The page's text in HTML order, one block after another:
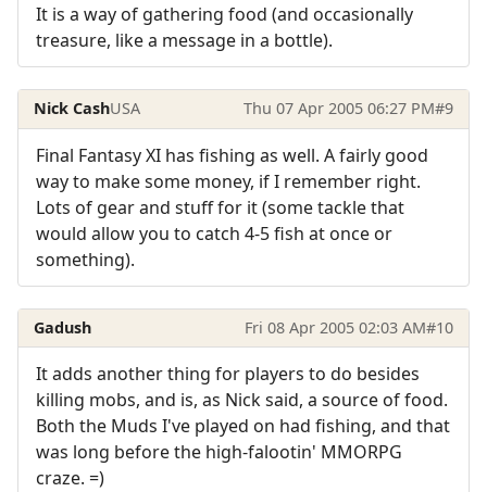
It is a way of gathering food (and occasionally
treasure, like a message in a bottle).
Nick CashUSA Thu 07 Apr 2005 06:27 PM#9
Final Fantasy XI has fishing as well. A fairly good
way to make some money, if I remember right.
Lots of gear and stuff for it (some tackle that
would allow you to catch 4-5 fish at once or
something).
Gadush Fri 08 Apr 2005 02:03 AM#10
It adds another thing for players to do besides
killing mobs, and is, as Nick said, a source of food.
Both the Muds I've played on had fishing, and that
was long before the high-falootin' MMORPG
craze. =)